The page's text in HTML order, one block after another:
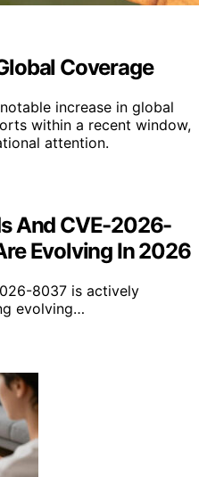
Coverage
increase in global
within a recent window,
attention.
And CVE-2026-
Evolving In 2026
8037 is actively
evolving…